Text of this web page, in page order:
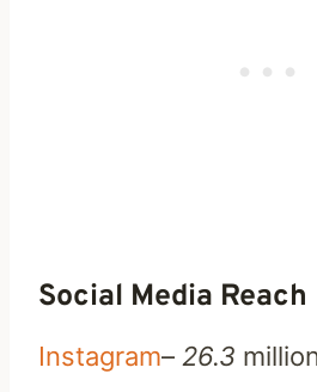
Social Media Reach
Instagram– 26.3